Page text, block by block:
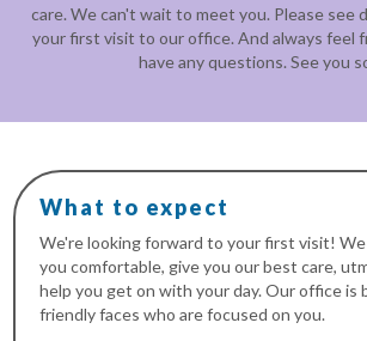
care. We can't wait to meet you. Please see
your first visit to our office. And always feel
have any questions. See you
What to expect
We're looking forward to your first visit!
you comfortable, give you our best care,
help you get on with your day. Our office is
friendly faces who are focused on you.